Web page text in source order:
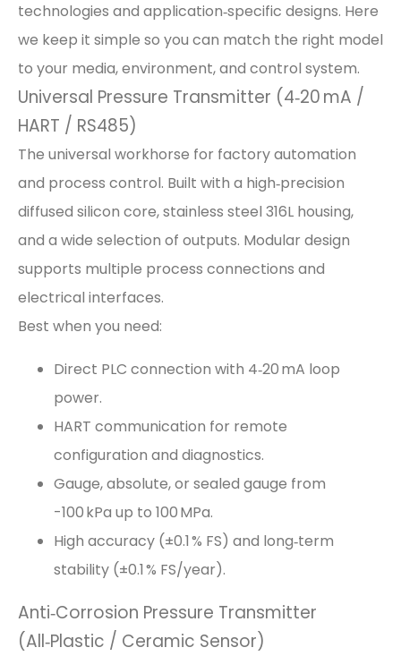
technologies and application‑specific designs. Here
we keep it simple so you can match the right model
to your media, environment, and control system.
Universal Pressure Transmitter (4‑20 mA /
HART / RS485)
The universal workhorse for factory automation
and process control. Built with a high‑precision
diffused silicon core, stainless steel 316L housing,
and a wide selection of outputs. Modular design
supports multiple process connections and
electrical interfaces.
Best when you need:
Direct PLC connection with 4‑20 mA loop
power.
HART communication for remote
configuration and diagnostics.
Gauge, absolute, or sealed gauge from
-100 kPa up to 100 MPa.
High accuracy (±0.1 % FS) and long‑term
stability (±0.1 % FS/year).
Anti‑Corrosion Pressure Transmitter
(All‑Plastic / Ceramic Sensor)